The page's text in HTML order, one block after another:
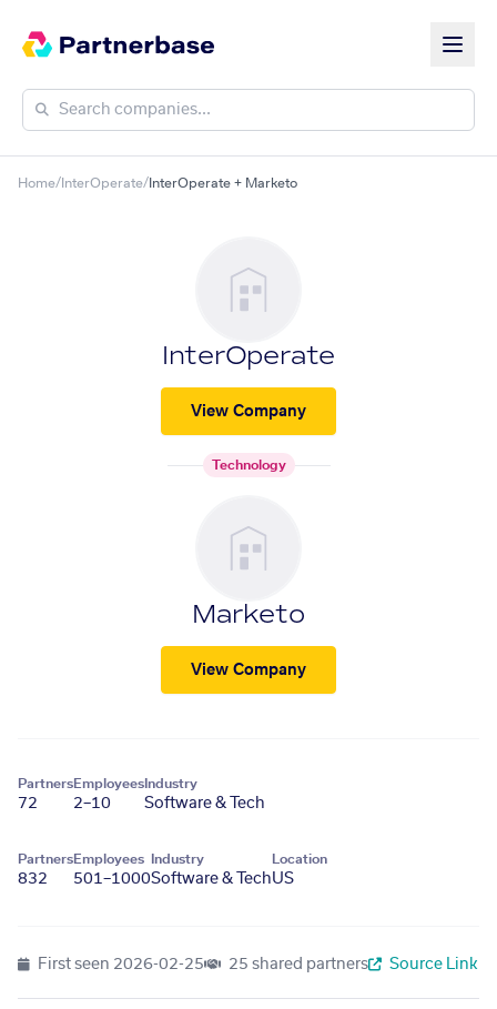
Home/ InterOperate/ InterOperate + Marketo
InterOperate
View Company
Technology
Marketo
View Company
Partners
72
Employees
2–10
Industry
Software & Tech
Partners
832
Employees
501–1000
Industry
Software & Tech
Location
US
First seen 2026-02-25 25 shared partners Source Link